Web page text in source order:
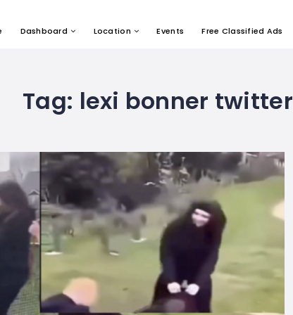
Dashboard Location Events Free Classified Ads
Tag: lexi bonner twitter